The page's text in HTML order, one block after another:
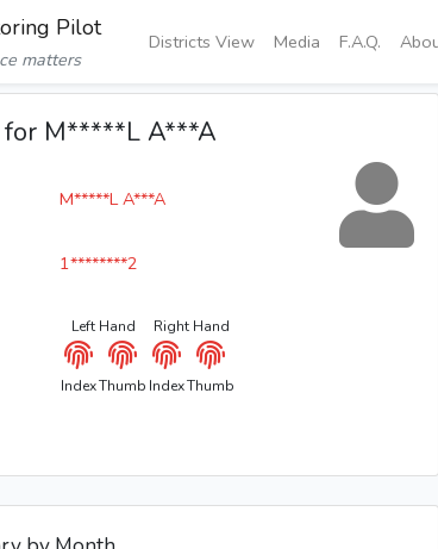
Pilot
matters
Districts View Media F.A.Q.
for M*****L A***A
M*****L A***A
1********2
Left Hand Right Hand
IndexThumb IndexThumb